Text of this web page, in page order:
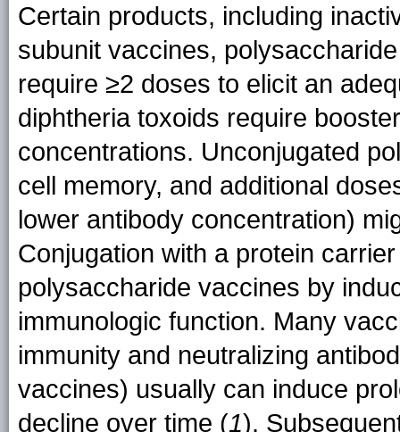
Certain products, including
subunit vaccines,
require ≥2 doses to elicit an
diphtheria toxoids require
concentrations. Unconjugated
cell memory, and additional
lower antibody concentration)
Conjugation with a protein
polysaccharide vaccines by
immunologic function. Many
immunity and neutralizing
vaccines) usually can induce
decline over time (1).